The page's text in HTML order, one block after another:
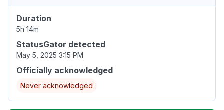
Duration
5h 14m
StatusGator detected
May 5, 2025 3:15 PM
Officially acknowledged
Never acknowledged